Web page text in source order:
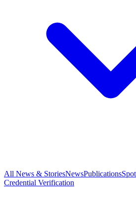
All News & StoriesNewsPublications
Credential Verification